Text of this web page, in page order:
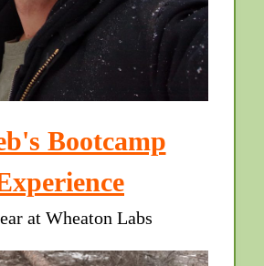
Bootcamp
at Wheaton Labs